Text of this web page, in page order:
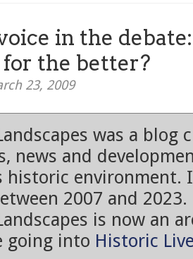
in the
the better?
23, 2009
was a blog
news and
historic environment.
2007 and 2023.
is now an
going into Historic